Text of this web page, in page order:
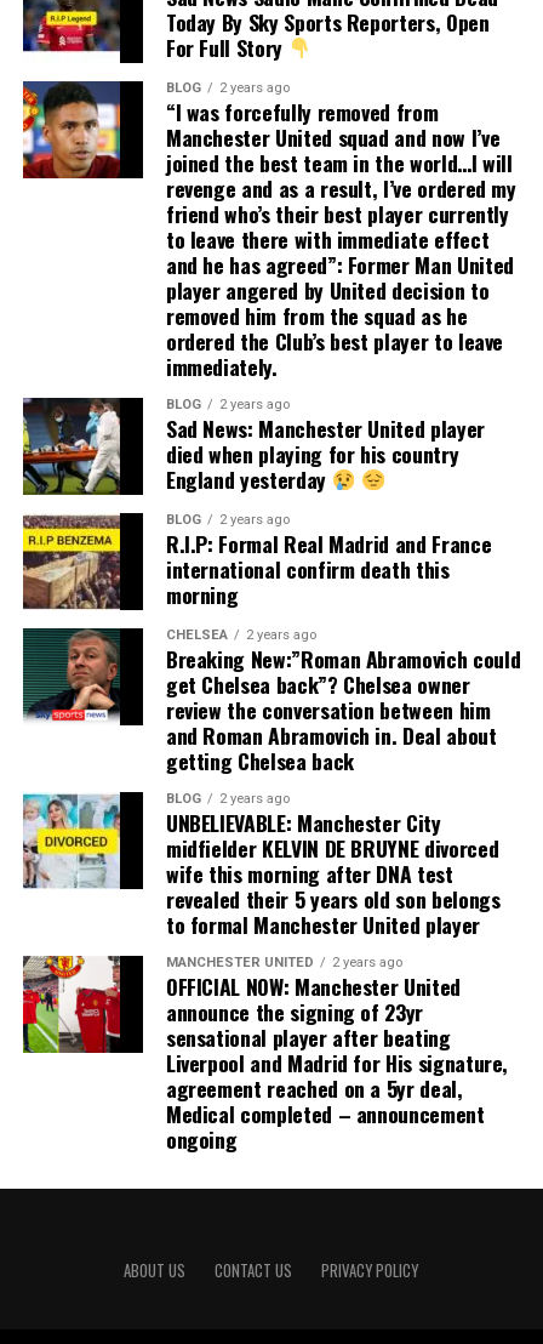
Today By Sky Sports Reporters, Open
For Full Story
BLOG 2 years ago
“I was forcefully removed from
Manchester United squad and now I’ve
joined the best team in the world…I will
revenge and as a result, I’ve ordered my
friend who’s their best player currently
to leave there with immediate effect
and he has agreed”: Former Man United
player angered by United decision to
removed him from the squad as he
ordered the Club’s best player to leave
immediately.
BLOG 2 years ago
Sad News: Manchester United player
died when playing for his country
England yesterday
BLOG 2 years ago
R.I.P: Formal Real Madrid and France
international confirm death this
morning
CHELSEA 2 years ago
Breaking New:”Roman Abramovich could
get Chelsea back”? Chelsea owner
review the conversation between him
and Roman Abramovich in. Deal about
getting Chelsea back
BLOG 2 years ago
UNBELIEVABLE: Manchester City
midfielder KELVIN DE BRUYNE divorced
wife this morning after DNA test
revealed their 5 years old son belongs
to formal Manchester United player
MANCHESTER UNITED 2 years ago
OFFICIAL NOW: Manchester United
announce the signing of 23yr
sensational player after beating
Liverpool and Madrid for His signature,
agreement reached on a 5yr deal,
Medical completed – announcement
ongoing
ABOUT US CONTACT US PRIVACY POLICY